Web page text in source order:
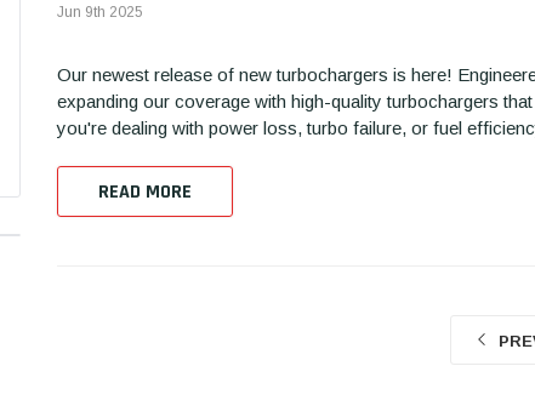
FORD, LINCOLN ECOBOOST
K1030130N
Jun 9th 2025
Our newest release of new turbochargers is here!
expanding our coverage with high-quality turbochargers
you're dealing with power loss, turbo failure, or fuel
READ MORE